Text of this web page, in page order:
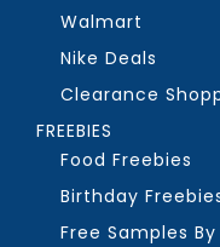
Walmart
Nike Deals
Clearance
FREEBIES
Food Freebies
Birthday
Free Samples By